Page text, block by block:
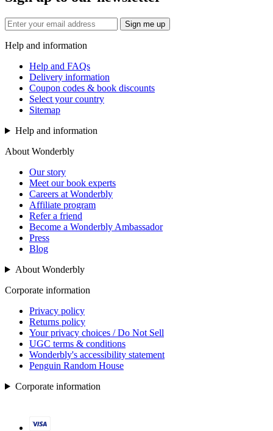
Sign me up
Help and information
Help and FAQs
Delivery information
Coupon codes & book discounts
Select your country
Sitemap
Help and information
About Wonderbly
Our story
Meet our book experts
Careers at Wonderbly
Affiliate program
Refer a friend
Become a Wonderbly Ambassador
Press
Blog
About Wonderbly
Corporate information
Privacy policy
Returns policy
Your privacy choices / Do Not Sell
UGC terms & conditions
Wonderbly's accessibility statement
Penguin Random House
Corporate information